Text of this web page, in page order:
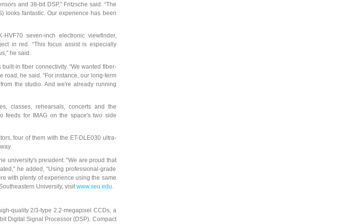
and 38-bit DSP,” Fritzsche said. “The
looks fantastic. Our experience has been
seven-inch electronic viewfinder,
in red. “This focus assist is especially
he said.
in fiber connectivity. “We wanted fiber-
road, he said. “For instance, our long-term
the studio. And we're already running
classes, rehearsals, concerts and the
feeds for IMAG on the space's two side
four of them with the ET-DLE030 ultra-
university's president. “We are proud that
he added, “Using professional-grade
with plenty of experience using the same
University, visitwww.seu.edu.
quality 2/3-type 2.2-megapixel CCDs, a
Digital Signal Processor (DSP). Compact